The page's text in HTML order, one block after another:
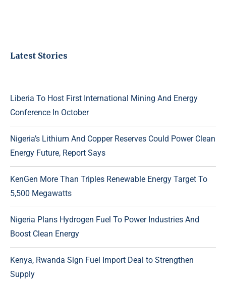
Latest Stories
Liberia To Host First International Mining And Energy
Conference In October
Nigeria’s Lithium And Copper Reserves Could Power Clean
Energy Future, Report Says
KenGen More Than Triples Renewable Energy Target To
5,500 Megawatts
Nigeria Plans Hydrogen Fuel To Power Industries And
Boost Clean Energy
Kenya, Rwanda Sign Fuel Import Deal to Strengthen
Supply